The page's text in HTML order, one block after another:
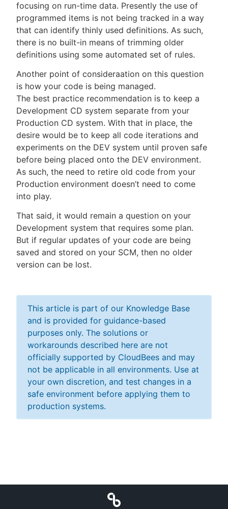
focusing on run-time data. Presently the use of
programmed items is not being tracked in a way
that can identify thinly used definitions. As such,
there is no built-in means of trimming older
definitions using some automated set of rules.
Another point of consideraation on this question
is how your code is being managed.
The best practice recommendation is to keep a
Development CD system separate from your
Production CD system. With that in place, the
desire would be to keep all code iterations and
experiments on the DEV system until proven safe
before being placed onto the DEV environment.
As such, the need to retire old code from your
Production environment doesn’t need to come
into play.
That said, it would remain a question on your
Development system that requires some plan.
But if regular updates of your code are being
saved and stored on your SCM, then no older
version can be lost.
This article is part of our Knowledge Base
and is provided for guidance-based
purposes only. The solutions or
workarounds described here are not
officially supported by CloudBees and may
not be applicable in all environments. Use at
your own discretion, and test changes in a
safe environment before applying them to
production systems.